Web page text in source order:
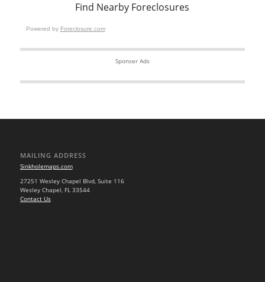
Find Nearby Foreclosures
Powered by Foreclosure.com
Sponser Ads
MAILING ADDRESS
Sinkholemaps.com
27251 Wesley Chapel Blvd, Suite 116
Wesley Chapel, FL 33544
Contact Us